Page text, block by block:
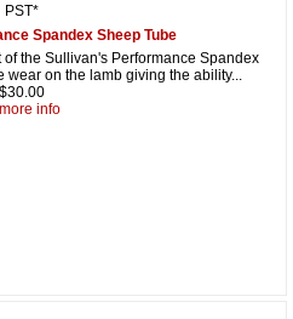
PST*
Spandex Sheep Tube
the Sullivan's Performance Spandex
wear on the lamb giving the ability...
$30.00
info